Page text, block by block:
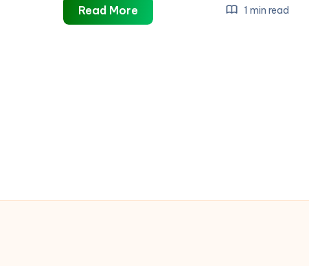
Read MoreTrip.com
Singapore
Hotels
1 min read